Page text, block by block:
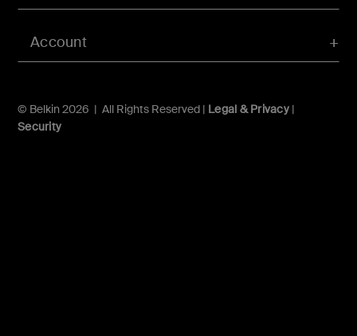
Account
© Belkin 2026 | All Rights Reserved | Legal & Privacy|
Security